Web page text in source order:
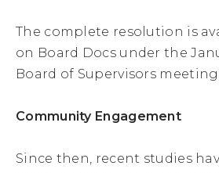
The complete resolution is
on Board Docs under the
Board of Supervisors meeting.
Community Engagement
Since then, recent studies